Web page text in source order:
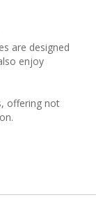
are designed
enjoy
offering not